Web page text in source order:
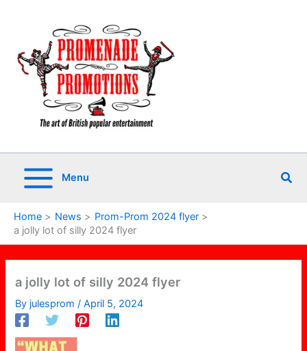
Menu
Home News
Prom-Prom 2024 flyer
a jolly lot of silly 2024 flyer
a jolly lot of silly 2024 flyer
By julesprom /April 5, 2024